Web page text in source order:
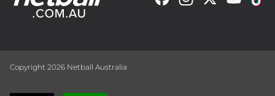
Copyright 2026 Netball Australia